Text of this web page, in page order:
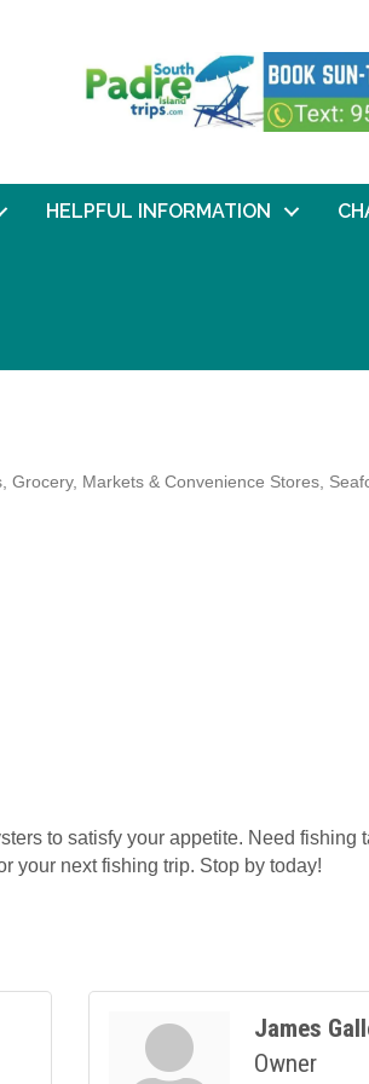
HELPFUL INFORMATION
Grocery, Markets & Convenience Stores
to satisfy your appetite. Need fishing
your next fishing trip. Stop by today!
James
Owner